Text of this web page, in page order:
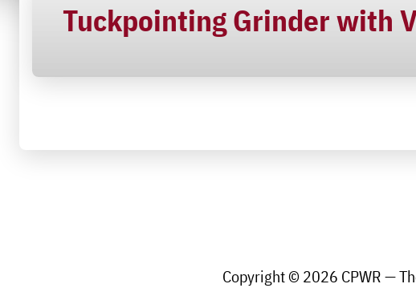
Tuckpointing Grinder with
Copyright © 2026 CPWR —